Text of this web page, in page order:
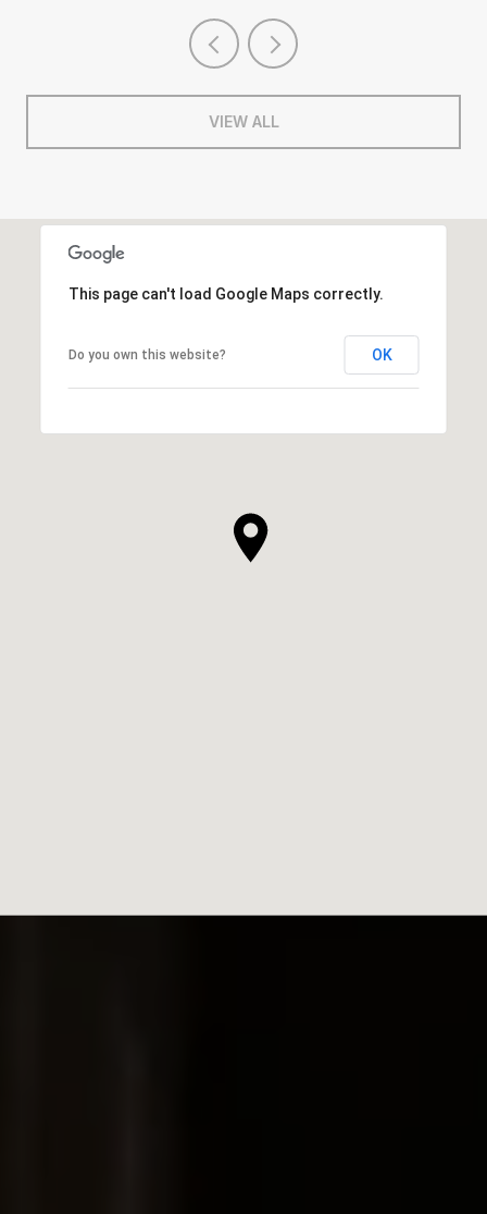
VIEW ALL
This page can't load Google Maps correctly.
Do you own this website? OK